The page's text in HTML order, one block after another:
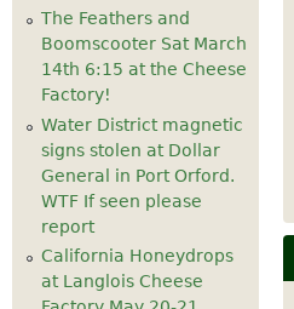
The Feathers and
Boomscooter Sat March
14th 6:15 at the Cheese
Factory!
Water District magnetic
signs stolen at Dollar
General in Port Orford.
WTF If seen please
report
California Honeydrops
at Langlois Cheese